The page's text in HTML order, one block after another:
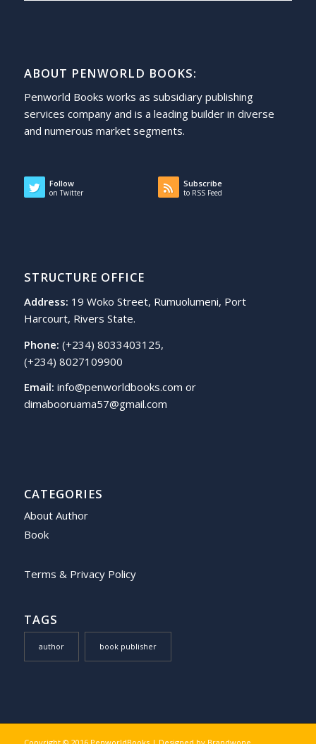
ABOUT PENWORLD BOOKS:
Penworld Books works as subsidiary publishing
services company and is a leading builder in diverse
and numerous market segments.
Follow
on Twitter
Subscribe
to RSS Feed
STRUCTURE OFFICE
Address: 19 Woko Street, Rumuolumeni, Port
Harcourt, Rivers State.
Phone: (+234) 8033403125,
(+234) 8027109900
Email: info@penworldbooks.com or
dimabooruama57@gmail.com
CATEGORIES
About Author
Book
Terms & Privacy Policy
TAGS
author book publisher